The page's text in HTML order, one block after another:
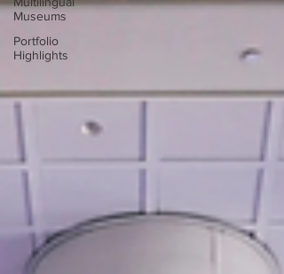
Museums
Portfolio
Highlights